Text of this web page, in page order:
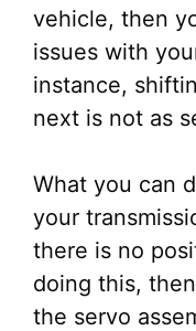
vehicle, then
issues with
instance,
next is not as
What you can
your
there is no
doing this,
the servo